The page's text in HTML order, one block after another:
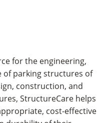
for the engineering,
of parking structures of
construction, and
StructureCare helps
cost-effective